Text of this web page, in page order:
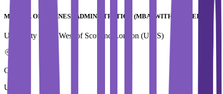
MASTER OF BUSINESS ADMINISTRATION (MBA) WITH LEADERSHIP
University of the West of Scotland,London (UWS)
Country
UK